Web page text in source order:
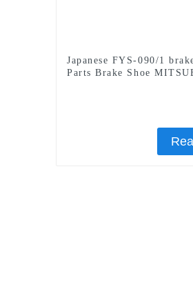
Japanese FYS-090/1
Parts Brake Shoe